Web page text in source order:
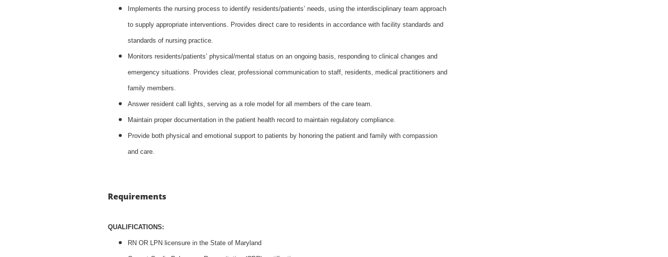
Implements the nursing process to identify residents/patients’ needs, using the interdisciplinary team approach
to supply appropriate interventions. Provides direct care to residents in accordance with facility standards and
standards of nursing practice.
Monitors residents/patients’ physical/mental status on an ongoing basis, responding to clinical changes and
emergency situations. Provides clear, professional communication to staff, residents, medical practitioners and
family members.
Answer resident call lights, serving as a role model for all members of the care team.
Maintain proper documentation in the patient health record to maintain regulatory compliance.
Provide both physical and emotional support to patients by honoring the patient and family with compassion
and care.
Requirements
QUALIFICATIONS:
RN OR LPN licensure in the State of Maryland